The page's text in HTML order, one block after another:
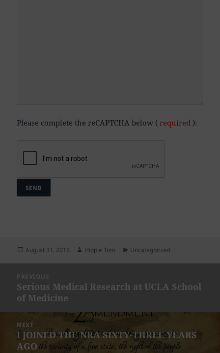
Please complete the reCAPTCHA below (required):
Posted
August 31, 2019 Author
Hippie Tom Categories
Uncategorized
navigation
PREVIOUS
Previous
post:
Serious Medical Research at UCLA School
of Medicine
NEXT
Next
post:
I JOINED THE NRA SIXTY-THREE YEARS
AGO